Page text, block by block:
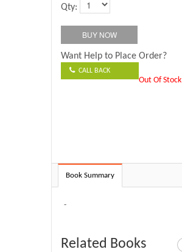
Qty:
Want Help to Place Order?
CALL BACK
Out Of Stock
Book Summary
-
Related Books